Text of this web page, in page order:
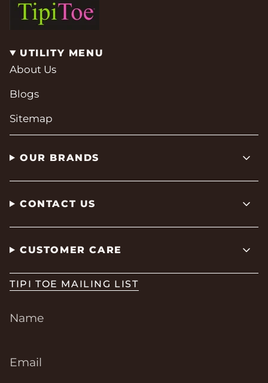
UTILITY MENU
About Us
Blogs
Sitemap
OUR BRANDS
CONTACT US
CUSTOMER CARE
TIPI TOE MAILING LIST